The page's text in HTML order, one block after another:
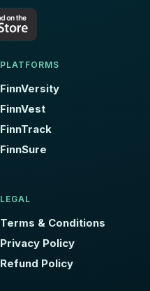
PLATFORMS
FinnVersity
FinnVest
FinnTrack
FinnSure
LEGAL
Terms & Conditions
Privacy Policy
Refund Policy